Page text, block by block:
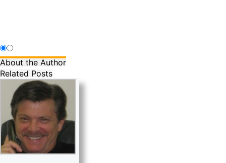
About the Author
Related Posts